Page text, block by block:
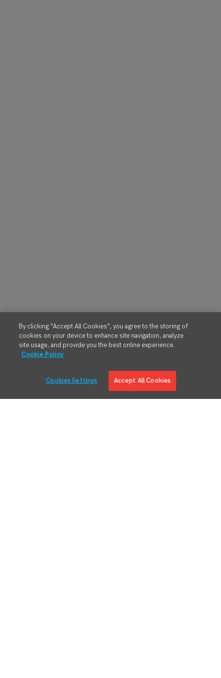
By clicking “Accept All Cookies”, you agree to the storing of
cookies on your device to enhance site navigation, analyze
site usage, and provide you the best online experience.
Cookie Policy
Cookies Settings Accept All Cookies